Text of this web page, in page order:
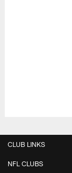
CLUB LINKS
NFL CLUBS